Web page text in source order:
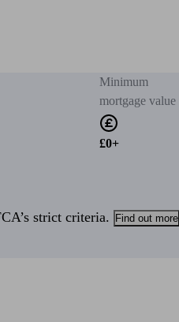
Minimum
mortgage value
£0+
strict criteria. Find out more